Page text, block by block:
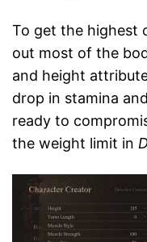
To get the highest
out most of the
and height
drop in stamina
ready to
the weight limit in